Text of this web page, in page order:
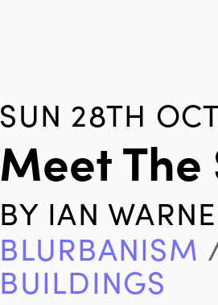
SUN 28TH
Meet
BY IAN
BLURBANISM
BUILDINGS